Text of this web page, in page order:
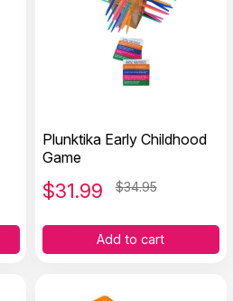
Plunktika Early Childhood
Game
$31.99 $34.95
Add to cart